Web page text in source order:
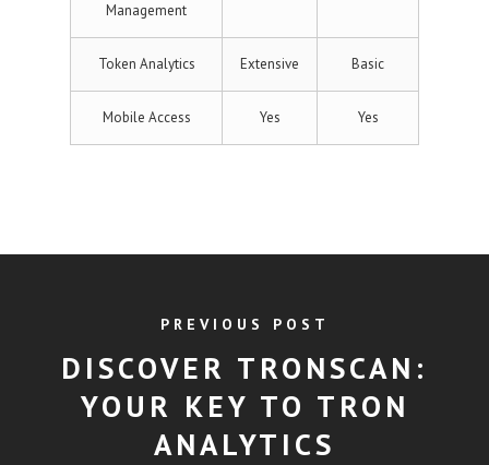
Management
Token Analytics Extensive Basic
Mobile Access Yes Yes
PREVIOUS POST
DISCOVER TRONSCAN:
YOUR KEY TO TRON
ANALYTICS